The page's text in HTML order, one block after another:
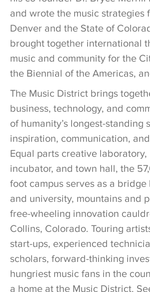
and wrote the music strategies
Denver and the State of
brought together international
music and community for the
the Biennial of the Americas,
The Music District brings
business, technology, and
of humanity’s longest-standing
inspiration, communication,
Equal parts creative
incubator, and town hall, the
foot campus serves as a
and university, mountains and
free-wheeling innovation
Collins, Colorado. Touring
start-ups, experienced
scholars, forward-thinking
hungriest music fans in the
a home at the Music District.